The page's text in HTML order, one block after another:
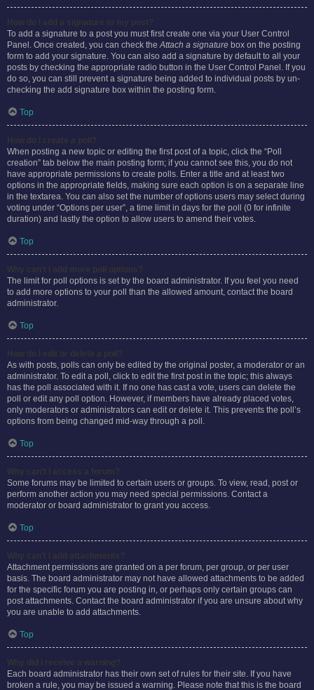
To add a signature to a post you must first create one via your User Control
Panel. Once created, you can check theAttach a signature box on the posting
form to add your signature. You can also add a signature by default to all your
posts by checking the appropriate radio button in the User Control Panel. If you
do so, you can still prevent a signature being added to individual posts by un-
checking the add signature box within the posting form.
Top
When posting a new topic or editing the first post of a topic, click the “Poll
creation” tab below the main posting form; if you cannot see this, you do not
have appropriate permissions to create polls. Enter a title and at least two
options in the appropriate fields, making sure each option is on a separate line
in the textarea. You can also set the number of options users may select during
voting under “Options per user”, a time limit in days for the poll (0 for infinite
duration) and lastly the option to allow users to amend their votes.
Top
The limit for poll options is set by the board administrator. If you feel you need
to add more options to your poll than the allowed amount, contact the board
administrator.
Top
As with posts, polls can only be edited by the original poster, a moderator or an
administrator. To edit a poll, click to edit the first post in the topic; this always
has the poll associated with it. If no one has cast a vote, users can delete the
poll or edit any poll option. However, if members have already placed votes,
only moderators or administrators can edit or delete it. This prevents the poll’s
options from being changed mid-way through a poll.
Top
Some forums may be limited to certain users or groups. To view, read, post or
perform another action you may need special permissions. Contact a
moderator or board administrator to grant you access.
Top
Attachment permissions are granted on a per forum, per group, or per user
basis. The board administrator may not have allowed attachments to be added
for the specific forum you are posting in, or perhaps only certain groups can
post attachments. Contact the board administrator if you are unsure about why
you are unable to add attachments.
Top
Each board administrator has their own set of rules for their site. If you have
broken a rule, you may be issued a warning. Please note that this is the board